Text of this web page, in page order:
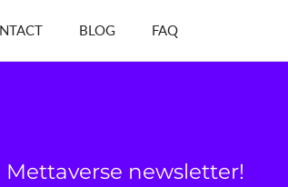
BLOG FAQ
newsletter!